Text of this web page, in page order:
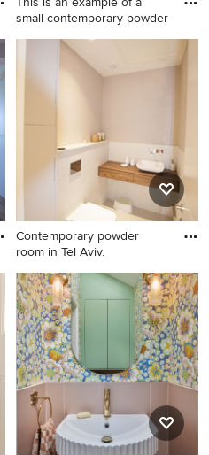
small contemporary powder
This is an example of a small
contemporary powder room
in London with flat-panel
cabinets, white cabinets, a
light hardwood floors, a drop-
in sink, solid surface
benchtops, white benchtops
and a built-in vanity.
Contemporary powder
room in Tel Aviv.
Contemporary powder room
in Tel Aviv.